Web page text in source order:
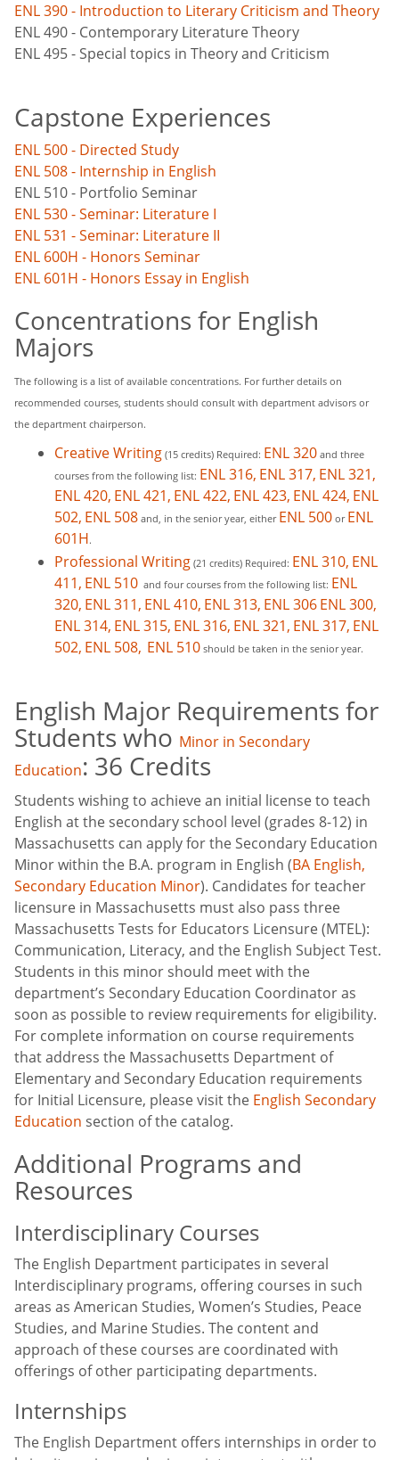
ENL 390 - Introduction to Literary Criticism and Theory
ENL 490 - Contemporary Literature Theory
ENL 495 - Special topics in Theory and Criticism
Capstone Experiences
ENL 500 - Directed Study
ENL 508 - Internship in English
ENL 510 - Portfolio Seminar
ENL 530 - Seminar: Literature I
ENL 531 - Seminar: Literature II
ENL 600H - Honors Seminar
ENL 601H - Honors Essay in English
Concentrations for English
Majors
The following is a list of available concentrations. For further details on
recommended courses, students should consult with department advisors or
the department chairperson.
Creative Writing (15 credits) Required: ENL 320 and three
courses from the following list: ENL 316, ENL 317, ENL 321,
ENL 420, ENL 421, ENL 422, ENL 423, ENL 424, ENL
502, ENL 508 and, in the senior year, either ENL 500 or ENL
601H.
Professional Writing (21 credits) Required: ENL 310, ENL
411, ENL 510 and four courses from the following list: ENL
320, ENL 311, ENL 410, ENL 313, ENL 306ENL 300,
ENL 314, ENL 315, ENL 316, ENL 321, ENL 317, ENL
502, ENL 508, ENL 510 should be taken in the senior year.
English Major Requirements for
Students who Minor in Secondary
Education: 36 Credits
Students wishing to achieve an initial license to teach
English at the secondary school level (grades 8-12) in
Massachusetts can apply for the Secondary Education
Minor within the B.A. program in English (BA English,
Secondary Education Minor). Candidates for teacher
licensure in Massachusetts must also pass three
Massachusetts Tests for Educators Licensure (MTEL):
Communication, Literacy, and the English Subject Test.
Students in this minor should meet with the
department’s Secondary Education Coordinator as
soon as possible to review requirements for eligibility.
For complete information on course requirements
that address the Massachusetts Department of
Elementary and Secondary Education requirements
for Initial Licensure, please visit the English Secondary
Education section of the catalog.
Additional Programs and
Resources
Interdisciplinary Courses
The English Department participates in several
Interdisciplinary programs, offering courses in such
areas as American Studies, Women’s Studies, Peace
Studies, and Marine Studies. The content and
approach of these courses are coordinated with
offerings of other participating departments.
Internships
The English Department offers internships in order to